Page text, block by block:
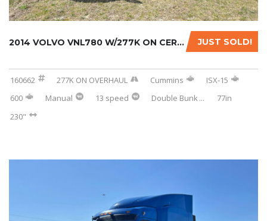
JUST SOLD!
2014 VOLVO VNL780 W/277K ON CERTIFIED REMAN....
160662 277K ON OVERHAUL Cummins
ISX-15
600
Manual 13 speed Double Bunk ...
77in
230"